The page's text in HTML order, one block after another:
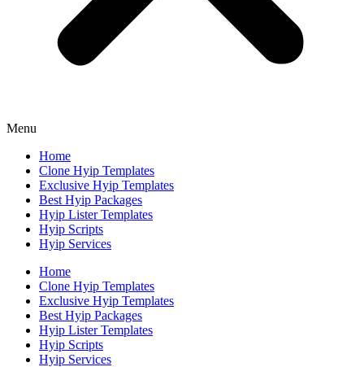
Menu
Home
Clone Hyip Templates
Exclusive Hyip Templates
Best Hyip Packages
Hyip Lister Templates
Hyip Scripts
Hyip Services
Home
Clone Hyip Templates
Exclusive Hyip Templates
Best Hyip Packages
Hyip Lister Templates
Hyip Scripts
Hyip Services